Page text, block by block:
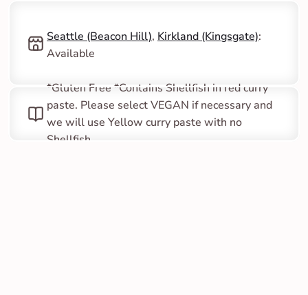
Seattle (Beacon Hill), Kirkland (Kingsgate):
Available
*Gluten Free *Contains Shellfish in red curry
paste. Please select VEGAN if necessary and
we will use Yellow curry paste with no
Shellfish.